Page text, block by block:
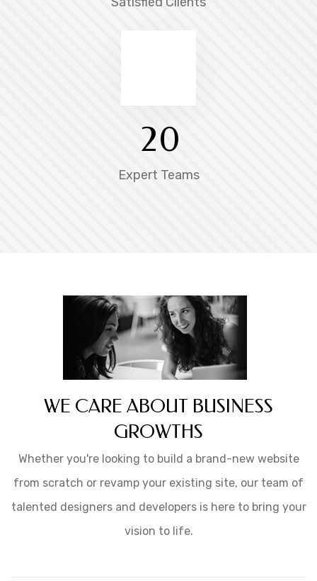
20
Expert Teams
WE CARE ABOUT BUSINESS
GROWTHS
Whether you're looking to build a brand-new website
from scratch or revamp your existing site, our team of
talented designers and developers is here to bring your
vision to life.